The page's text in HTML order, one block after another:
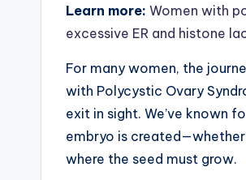
Learn more: Women with
excessive ER and histone
For many women, the
with Polycystic Ovary
exit in sight. We’ve known
embryo is created—whether
where the seed must grow.